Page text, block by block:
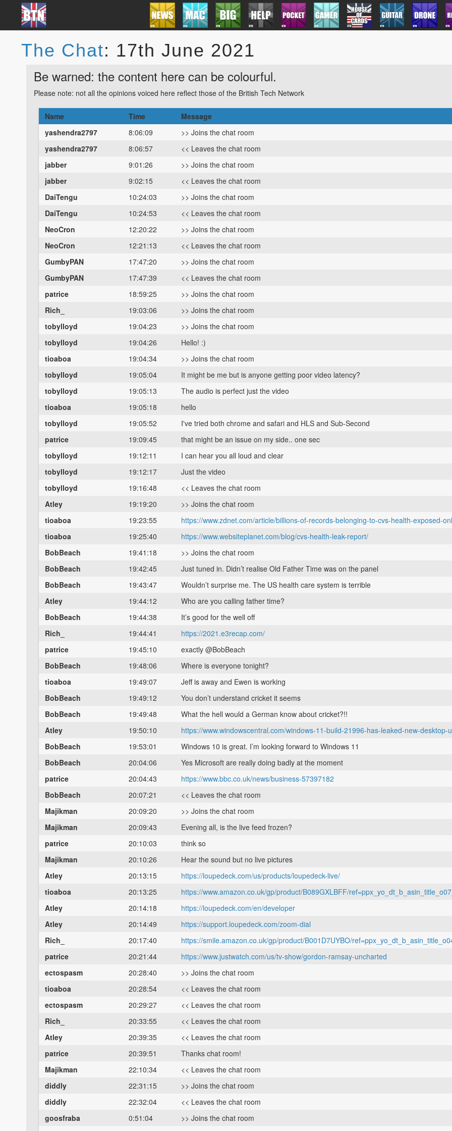
The Chat: 17th June 2021
Be warned: the content here can be colourful.
Please note: not all the opinions voiced here reflect those of the British Tech Network
Name Time
Message
yashendra2797
8:06:09
>> Joins the chat room
yashendra2797
8:06:57
<< Leaves the chat room
jabber
9:01:26
>> Joins the chat room
jabber
9:02:15
<< Leaves the chat room
DaiTengu
10:24:03
>> Joins the chat room
DaiTengu
10:24:53
<< Leaves the chat room
NeoCron
12:20:22
>> Joins the chat room
NeoCron
12:21:13
<< Leaves the chat room
GumbyPAN
17:47:20
>> Joins the chat room
GumbyPAN
17:47:39
<< Leaves the chat room
patrice
18:59:25
>> Joins the chat room
Rich_
19:03:06
>> Joins the chat room
tobylloyd
19:04:23
>> Joins the chat room
tobylloyd
19:04:26
Hello! :)
tioaboa
19:04:34
>> Joins the chat room
tobylloyd
19:05:04
It might be me but is anyone getting poor video latency?
tobylloyd
19:05:13
The audio is perfect just the video
tioaboa
19:05:18
hello
tobylloyd
19:05:52
I've tried both chrome and safari and HLS and Sub-Second
patrice
19:09:45
that might be an issue on my side.. one sec
tobylloyd
19:12:11
I can hear you all loud and clear
tobylloyd
19:12:17
Just the video
tobylloyd
19:16:48
<< Leaves the chat room
Atley
19:19:20
>> Joins the chat room
tioaboa
19:23:55
https://www.zdnet.com/article/billions-of-records-belonging-to-cvs-health-exposed-
tioaboa
19:25:40
https://www.websiteplanet.com/blog/cvs-health-leak-report/
BobBeach
19:41:18
>> Joins the chat room
BobBeach
19:42:45
Just tuned in. Didn’t realise Old Father Time was on the panel
BobBeach
19:43:47
Wouldn’t surprise me. The US health care system is terrible
Atley
19:44:12
Who are you calling father time?
BobBeach
19:44:38
It’s good for the well off
Rich_
19:44:41
https://2021.e3recap.com/
patrice
19:45:10
exactly @BobBeach
BobBeach
19:48:06
Where is everyone tonight?
tioaboa
19:49:07
Jeff is away and Ewen is working
BobBeach
19:49:12
You don’t understand cricket it seems
BobBeach
19:49:48
What the hell would a German know about cricket?!!
Atley
19:50:10
https://www.windowscentral.com/windows-11-build-21996-has-leaked-new-desktop-
BobBeach
19:53:01
Windows 10 is great. I’m looking forward to Windows 11
BobBeach
20:04:06
Yes Microsoft are really doing badly at the moment
patrice
20:04:43
https://www.bbc.co.uk/news/business-57397182
BobBeach
20:07:21
<< Leaves the chat room
Majikman
20:09:20
>> Joins the chat room
Majikman
20:09:43
Evening all, is the live feed frozen?
patrice
20:10:03
think so
Majikman
20:10:26
Hear the sound but no live pictures
Atley
20:13:15
https://loupedeck.com/us/products/loupedeck-live/
tioaboa
20:13:25
https://www.amazon.co.uk/gp/product/B089GXLBFF/
Atley
20:14:18
https://loupedeck.com/en/developer
Atley
20:14:49
https://support.loupedeck.com/zoom-dial
Rich_
20:17:40
https://smile.amazon.co.uk/gp/product/B001D7UYBO/
patrice
20:21:44
https://www.justwatch.com/us/tv-show/gordon-ramsay-uncharted
ectospasm
20:28:40
>> Joins the chat room
tioaboa
20:28:54
<< Leaves the chat room
ectospasm
20:29:27
<< Leaves the chat room
Rich_
20:33:55
<< Leaves the chat room
Atley
20:39:35
<< Leaves the chat room
patrice
20:39:51
Thanks chat room!
Majikman
22:10:34
<< Leaves the chat room
diddly
22:31:15
>> Joins the chat room
diddly
22:32:04
<< Leaves the chat room
goosfraba
0:51:04
>> Joins the chat room